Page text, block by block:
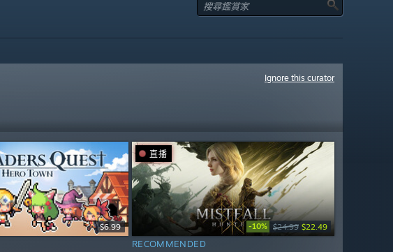
Ignore this curator
$6.99
直播
-10% $24.99 $22.49
RECOMMENDED